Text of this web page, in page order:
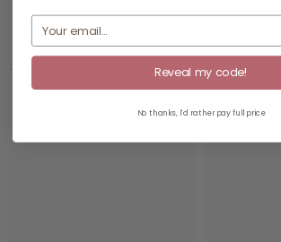
RELATED PRODUCTS
Reveal my code!
No thanks, I'd rather pay full price